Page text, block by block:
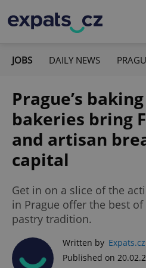
JOBS DAILY NEWS
Prague’s
bakeries bring
and artisan
capital
Get in on a slice of the
in Prague offer the best
pastry tradition.
Written by
Published on